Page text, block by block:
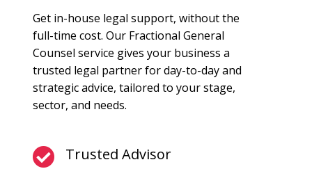
Get in-house legal support, without the
full-time cost. Our Fractional General
Counsel service gives your business a
trusted legal partner for day-to-day and
strategic advice, tailored to your stage,
sector, and needs.
 Trusted Advisor